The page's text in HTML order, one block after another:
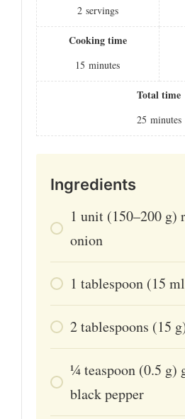
2 servings
Cooking time
15 minutes
Total time
25 minutes
Ingredients
1 unit (150–200 g)
onion
1 tablespoon (15
2tablespoons (15
¼teaspoon (0.5 g)
black pepper